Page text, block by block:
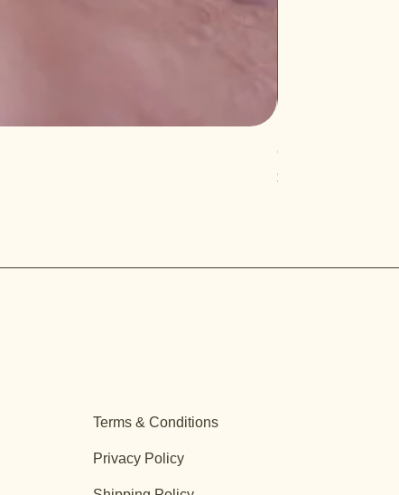
Quercus turbinella
Price
$29.95
Terms & Conditions
Privacy Policy